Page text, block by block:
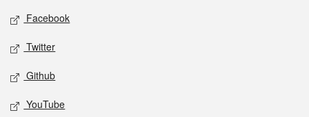
Social media
Facebook
Twitter
Github
YouTube